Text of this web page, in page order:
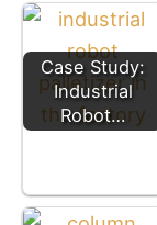
Case Study:
Industrial
Robot…